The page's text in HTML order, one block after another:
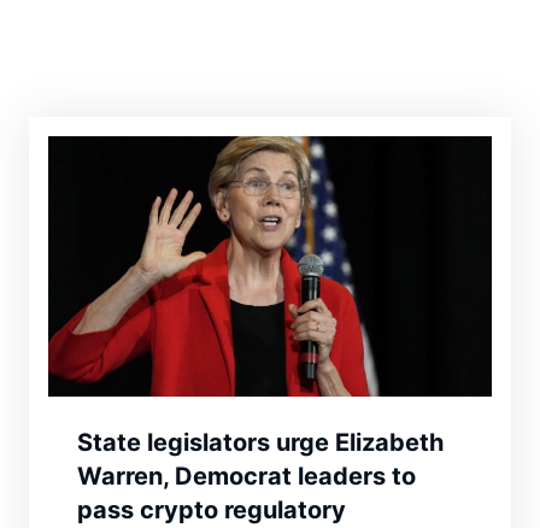
State legislators urge Elizabeth
Warren, Democrat leaders to
pass crypto regulatory